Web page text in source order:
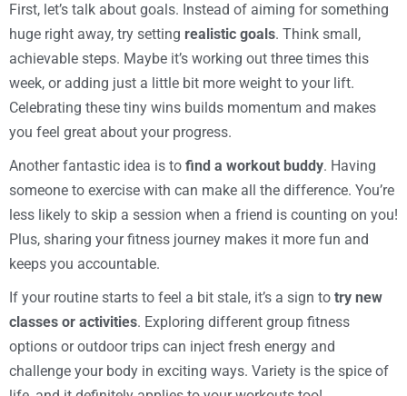
First, let’s talk about goals. Instead of aiming for something
huge right away, try setting realistic goals. Think small,
achievable steps. Maybe it’s working out three times this
week, or adding just a little bit more weight to your lift.
Celebrating these tiny wins builds momentum and makes
you feel great about your progress.
Another fantastic idea is to find a workout buddy. Having
someone to exercise with can make all the difference. You’re
less likely to skip a session when a friend is counting on you!
Plus, sharing your fitness journey makes it more fun and
keeps you accountable.
If your routine starts to feel a bit stale, it’s a sign to try new
classes or activities. Exploring different group fitness
options or outdoor trips can inject fresh energy and
challenge your body in exciting ways. Variety is the spice of